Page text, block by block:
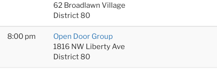
62 Broadlawn Village
District 80
8:00 pm
Open Door Group
1816 NW Liberty Ave
District 80